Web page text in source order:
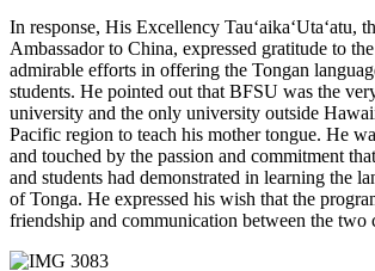
In response, His Excellency Tau‘aika‘Uta‘atu,
Ambassador to China, expressed gratitude to
admirable efforts in offering the Tongan
students. He pointed out that BFSU was the
university and the only university outside
Pacific region to teach his mother tongue. He
and touched by the passion and commitment
and students had demonstrated in learning the
of Tonga. He expressed his wish that the
friendship and communication between the two